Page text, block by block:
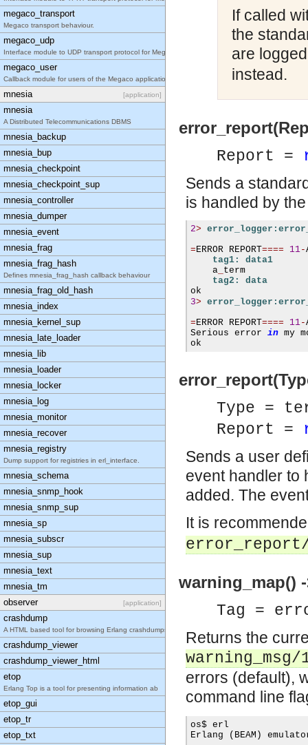
megaco_transport
Megaco transport behaviour.
megaco_udp
Interface module to UDP transport protocol for Meg
megaco_user
Callback module for users of the Megaco applicatio
mnesia [application]
mnesia
A Distributed Telecommunications DBMS
mnesia_backup
mnesia_bup
mnesia_checkpoint
mnesia_checkpoint_sup
mnesia_controller
mnesia_dumper
mnesia_event
mnesia_frag
mnesia_frag_hash
Defines mnesia_frag_hash callback behaviour
mnesia_frag_old_hash
mnesia_index
mnesia_kernel_sup
mnesia_late_loader
mnesia_lib
mnesia_loader
mnesia_locker
mnesia_log
mnesia_monitor
mnesia_recover
mnesia_registry
Dump support for registries in erl_interface.
mnesia_schema
mnesia_snmp_hook
mnesia_snmp_sup
mnesia_sp
mnesia_subscr
mnesia_sup
mnesia_text
mnesia_tm
observer
[application]
crashdump
A HTML based tool for browsing Erlang crashdumps.
crashdump_viewer
crashdump_viewer_html
etop
Erlang Top is a tool for presenting information ab
etop_gui
etop_tr
etop_txt
If called
the
are
instead.
Report =
Sends a
is handled by
2>
=ERROR REPORT==== 11-
tag1: data1
    a
term
tag2: data
3>
=ERROR REPORT==== 11-
Serious error in my
ok
Type =
Report =
Sends a user
event handler to
added. The
It is
warning_map()
Tag =
Returns the
warning_msg/
errors (default),
command line
os$ erl
Erlang
( BEAM )